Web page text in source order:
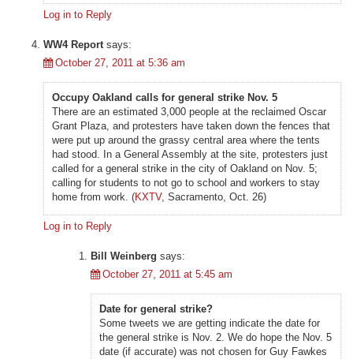
Log in to Reply
WW4 Report says:
October 27, 2011 at 5:36 am
Occupy Oakland calls for general strike Nov. 5
There are an estimated 3,000 people at the reclaimed Oscar
Grant Plaza, and protesters have taken down the fences that
were put up around the grassy central area where the tents
had stood. In a General Assembly at the site, protesters just
called for a general strike in the city of Oakland on Nov. 5;
calling for students to not go to school and workers to stay
home from work. (KXTV, Sacramento, Oct. 26)
Log in to Reply
Bill Weinberg says:
October 27, 2011 at 5:45 am
Date for general strike?
Some tweets we are getting indicate the date for
the general strike is Nov. 2. We do hope the Nov. 5
date (if accurate) was not chosen for Guy Fawkes